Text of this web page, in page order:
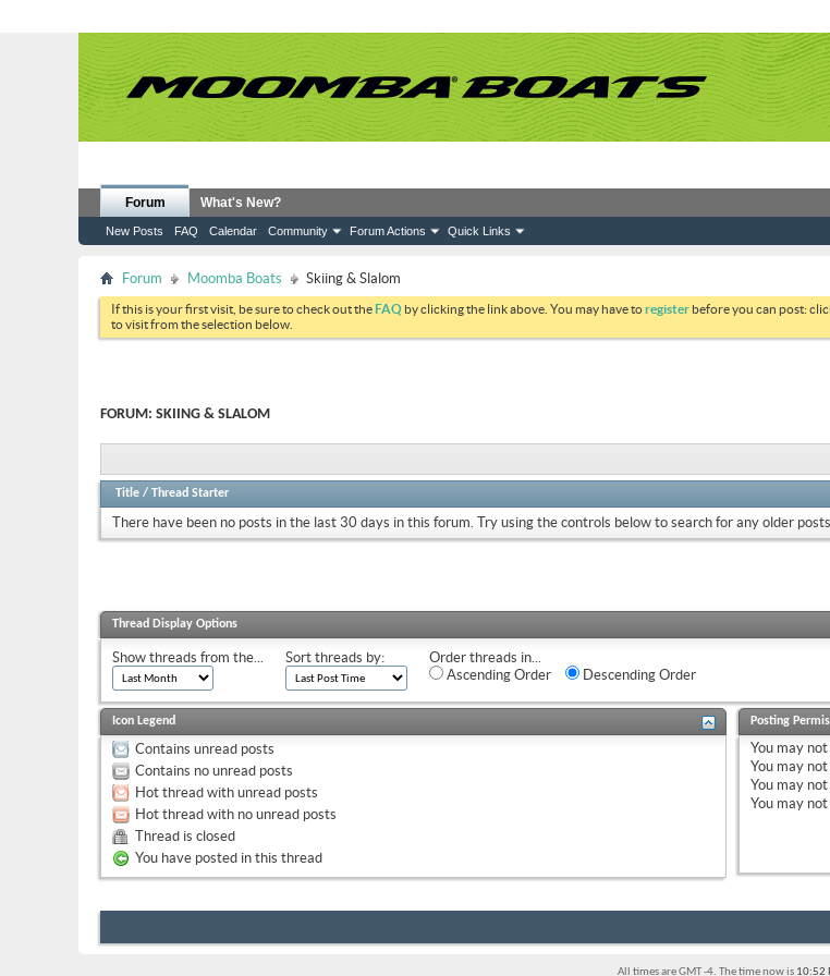
Forum
New Posts FAQ Calendar Community Forum Actions Quick Links
What's New?
Forum Moomba Boats Skiing & Slalom
If this is your first visit, be sure to check out theFAQ by clicking the link above. You may have toregister before you can post:
to visit from the selection below.
FORUM: SKIING & SLALOM
Title / Thread Starter
There have been no posts in the last 30 days in this forum. Try using the controls below to search for any older
Thread Display Options
Show threads from the... Sort threads by:
Order threads in...
Ascending Order
Descending Order
Icon Legend
Contains unread posts
Contains no unread posts
Hot thread with unread posts
Hot thread with no unread posts
Thread is closed
You have posted in this thread
Posting
You may not
You may not
You may not
You may not
All times are GMT -4. The time now is 10:52